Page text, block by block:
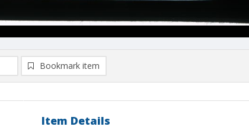
Bookmark item
Item Details